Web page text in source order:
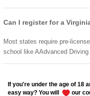
Can I register for a
Most states require pre-
school like AAdvanced
If you're under the age of 18
easy way? You will
our